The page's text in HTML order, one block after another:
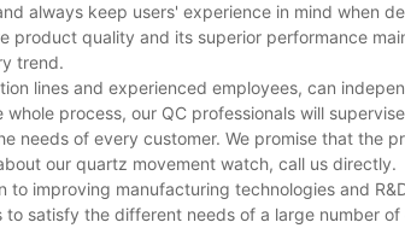
always keep users' experience in mind when
quality and its superior performance
trend.
lines and experienced employees, can
process, our QC professionals will
needs of every customer. We promise that the
our quartz movement watch, call us directly.
to improving manufacturing technologies and
satisfy the different needs of a large number